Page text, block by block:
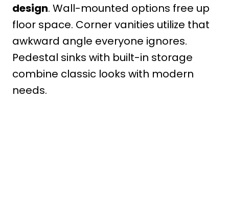
design. Wall-mounted options free up
floor space. Corner vanities utilize that
awkward angle everyone ignores.
Pedestal sinks with built-in storage
combine classic looks with modern
needs.